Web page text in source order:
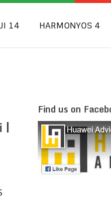
14 HARMONYOS 4
|
Find us on